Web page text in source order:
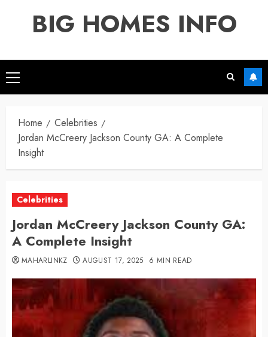
BIG HOMES INFO
Primary
Menu
Home
Celebrities
Jordan McCreery Jackson County GA: A Complete
Insight
Celebrities
Jordan McCreery Jackson County GA:
A Complete Insight
MAHARLINKZ AUGUST 17, 2025 6 MIN READ